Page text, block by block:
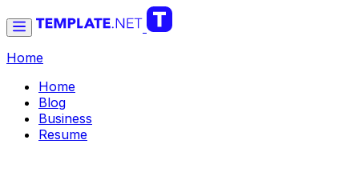
Home
Home
Blog
Business
Resume